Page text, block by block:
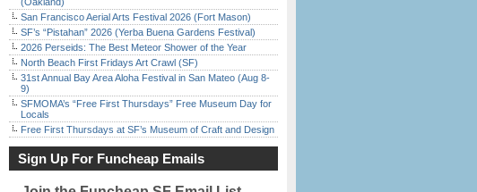
San Francisco Aerial Arts Festival 2026 (Fort Mason)
SF’s “Pistahan” 2026 (Yerba Buena Gardens Festival)
2026 Perseids: The Best Meteor Shower of the Year
North Beach First Fridays Art Crawl (SF)
31st Annual Bay Area Aloha Festival in San Mateo (Aug 8-
9)
SFMOMA’s “Free First Thursdays” Free Museum Day for
Locals
Free First Thursdays at SF’s Museum of Craft and Design
Sign Up For Funcheap Emails